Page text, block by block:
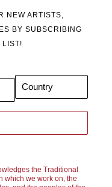
NEW ARTISTS,
BY SUBSCRIBING
LIST!
Country
the Traditional
which we work on, the